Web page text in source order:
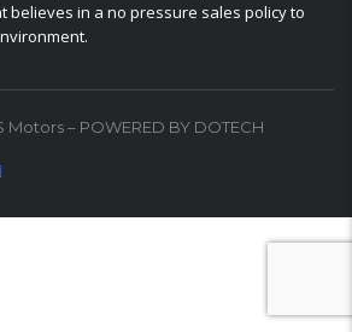
believes in a no pressure sales policy to
– POWERED BY DOTECH